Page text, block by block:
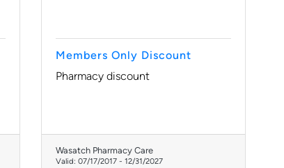
Members Only Discount
Pharmacy discount
Wasatch Pharmacy Care
Valid: 07/17/2017 - 12/31/2027